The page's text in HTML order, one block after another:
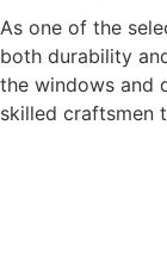
As one of the
both durability
the windows and
skilled craftsmen